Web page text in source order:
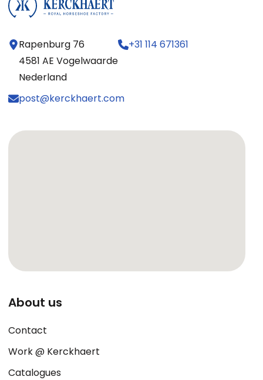
Rapenburg 76
4581 AE Vogelwaarde
Nederland
+31 114 671361
post@kerckhaert.com
About us
Contact
Work @ Kerckhaert
Catalogues